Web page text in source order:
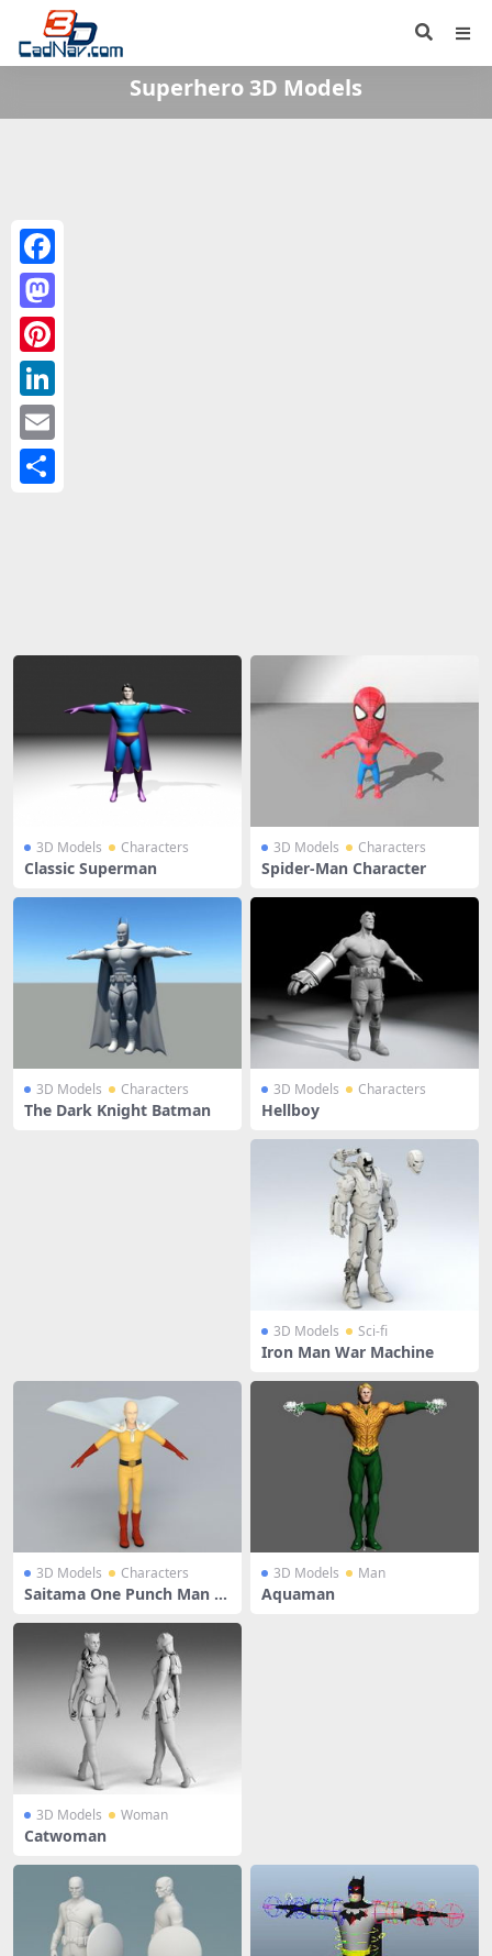
Superhero 3D Models
3D Models Characters
Classic Superman
3D Models Characters
Spider-Man Character
3D Models Characters
The Dark Knight Batman
3D Models Characters
Hellboy
3D Models Sci-fi
Iron Man War Machine
3D Models Characters
Saitama One Punch Man Ri
3D Models Man
Aquaman
3D Models Woman
Catwoman
Facebook
Mastodon
Pinterest
LinkedIn
Email